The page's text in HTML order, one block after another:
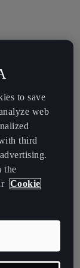
to save
web
third
the
Cookie